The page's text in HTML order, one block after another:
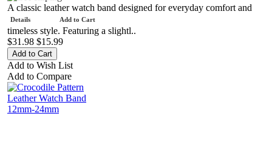
Add to Cart
Details
A classic leather watch band designed for everyday comfort and
timeless style. Featuring a slightl..
$31.98 $15.99
Add to Wish List
Add to Compare